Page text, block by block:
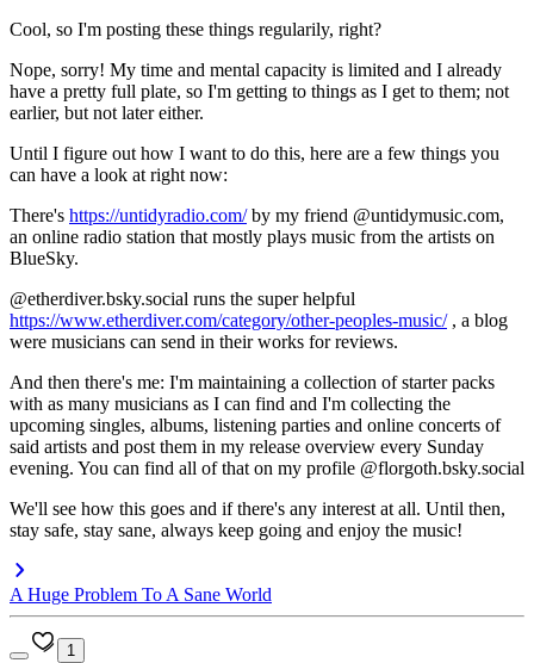
Cool, so I'm posting these things regularily, right?
Nope, sorry! My time and mental capacity is limited and I already
have a pretty full plate, so I'm getting to things as I get to them; not
earlier, but not later either.
Until I figure out how I want to do this, here are a few things you
can have a look at right now:
There's https://untidyradio.com/by my friend @untidymusic.com,
an online radio station that mostly plays music from the artists on
BlueSky.
@etherdiver.bsky.social runs the super helpful
https://www.etherdiver.com/category/other-peoples-music/, a blog
were musicians can send in their works for reviews.
And then there's me: I'm maintaining a collection of starter packs
with as many musicians as I can find and I'm collecting the
upcoming singles, albums, listening parties and online concerts of
said artists and post them in my release overview every Sunday
evening. You can find all of that on my profile @florgoth.bsky.social
We'll see how this goes and if there's any interest at all. Until then,
stay safe, stay sane, always keep going and enjoy the music!
A Huge Problem To A Sane World
1